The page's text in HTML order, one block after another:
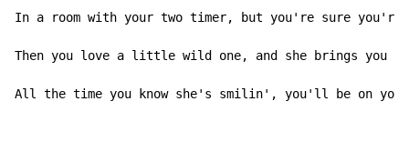
In a room with your two timer, but you're sure you're
Then you love a little wild one, and she brings you
All the time you know she's smilin', you'll be on your